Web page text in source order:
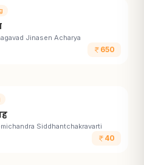
Jinasen Acharya
650
Siddhantchakravarti
40